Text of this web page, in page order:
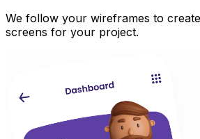
We follow your wireframes to
screens for your project.